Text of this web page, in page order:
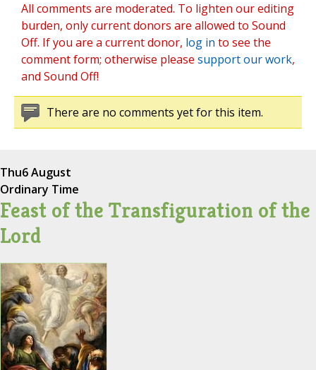
All comments are moderated. To lighten our editing
burden, only current donors are allowed to Sound
Off. If you are a current donor, log in to see the
comment form; otherwise please support our work,
and Sound Off!
There are no comments yet for this item.
Thu6 August
Ordinary Time
Feast of the Transfiguration of the
Lord